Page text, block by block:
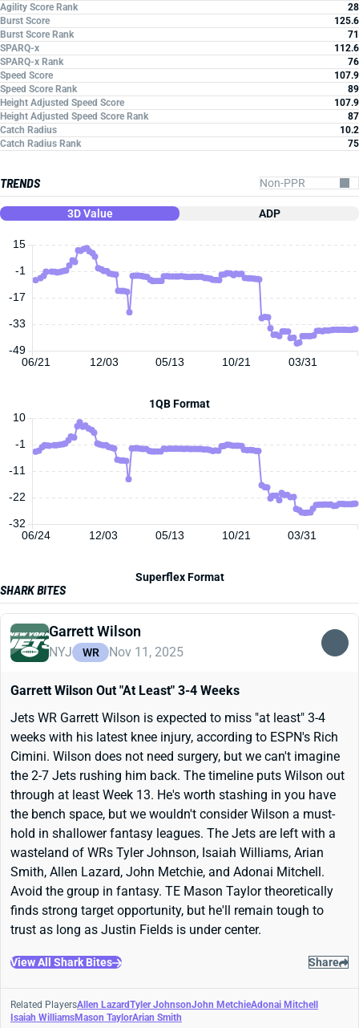
Agility Score Rank
28
Burst Score
125.6
Burst Score Rank
71
SPARQ-x
112.6
SPARQ-x Rank
76
Speed Score
107.9
Speed Score Rank
89
Height Adjusted Speed Score
107.9
Height Adjusted Speed Score Rank
87
Catch Radius
10.2
Catch Radius Rank
75
TRENDS
3D Value ADP
06/21 12/03 05/13 10/21 03/31
15
-49
-33
-17
-1
1QB Format
06/24 12/03 05/13 10/21 03/31
10
-32
-22
-11
-1
Superflex Format
SHARK BITES
Garrett Wilson
NYJ WR Nov 11, 2025
Garrett Wilson Out "At Least" 3-4 Weeks
Jets WR Garrett Wilson is expected to miss "at least" 3-4
weeks with his latest knee injury, according to ESPN's Rich
Cimini. Wilson does not need surgery, but we can't imagine
the 2-7 Jets rushing him back. The timeline puts Wilson out
through at least Week 13. He's worth stashing in you have
the bench space, but we wouldn't consider Wilson a must-
hold in shallower fantasy leagues. The Jets are left with a
wasteland of WRs Tyler Johnson, Isaiah Williams, Arian
Smith, Allen Lazard, John Metchie, and Adonai Mitchell.
Avoid the group in fantasy. TE Mason Taylor theoretically
finds strong target opportunity, but he'll remain tough to
trust as long as Justin Fields is under center.
View All Shark Bites Share
Related PlayersAllen LazardTyler JohnsonJohn MetchieAdonai Mitchell
Isaiah WilliamsMason TaylorArian Smith